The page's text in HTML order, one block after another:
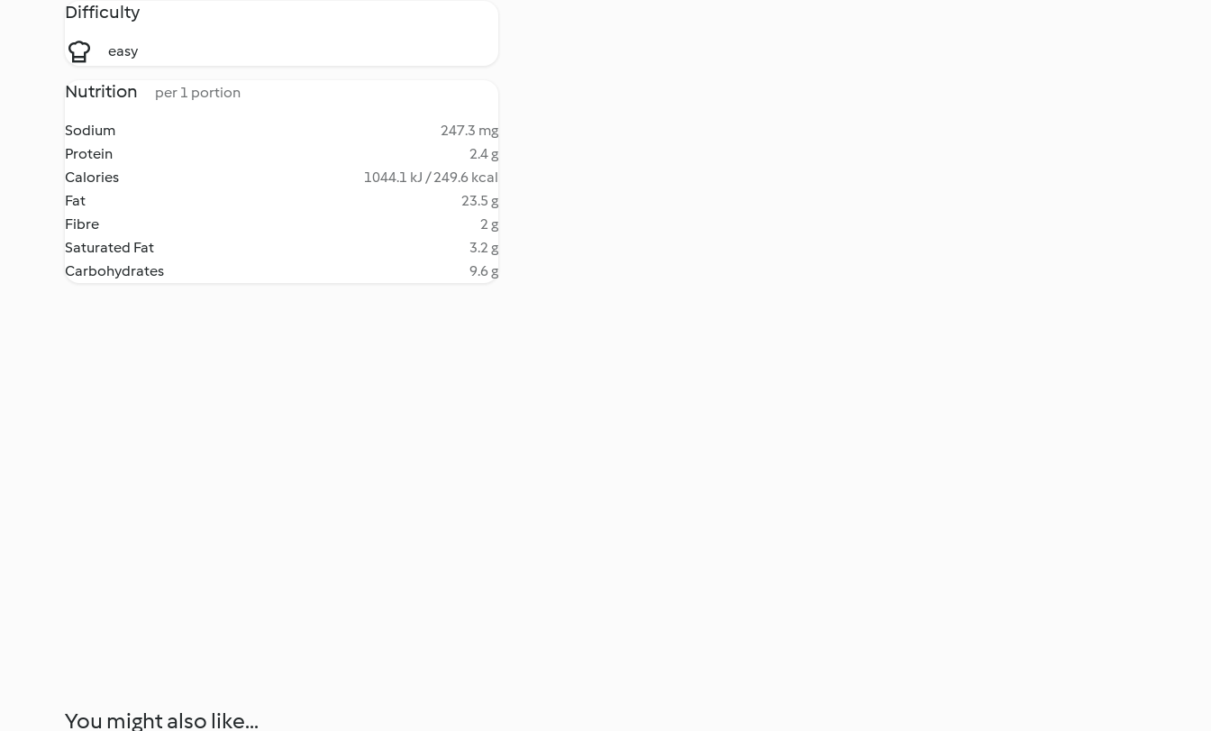
Difficulty
easy
Nutrition per 1 portion
Sodium
247.3 mg
Protein
2.4 g
Calories
1044.1 kJ / 249.6 kcal
Fat
23.5 g
Fibre
2 g
Saturated Fat
3.2 g
Carbohydrates
9.6 g
You might also like...